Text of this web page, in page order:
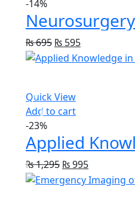
-14%
₨695 ₨ 595
Quick View
Add to cart
-23%
₨1,295 ₨995